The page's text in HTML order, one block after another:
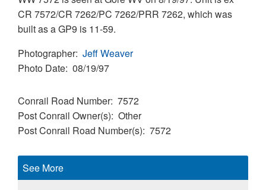
CR 7572/CR 7262/PC 7262/PRR 7262, which was
built as a GP9 is 11-59.
Photographer Jeff Weaver
Photo Date 08/19/97
Conrail Road Number 7572
Post Conrail Owner(s) Other
Post Conrail Road Number(s) 7572
See More